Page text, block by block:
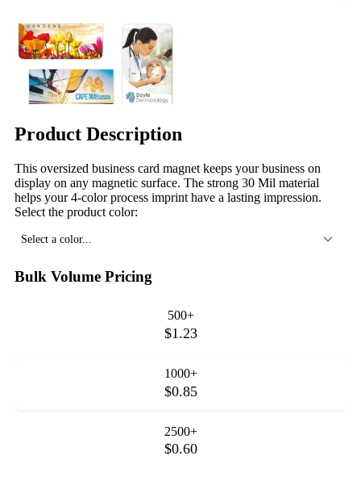
Product Description
This oversized business card magnet keeps your business on
display on any magnetic surface. The strong 30 Mil material
helps your 4-color process imprint have a lasting impression.
Select the product color:
Select a color...
Bulk Volume Pricing
500+
$1.23
1000+
$0.85
2500+
$0.60